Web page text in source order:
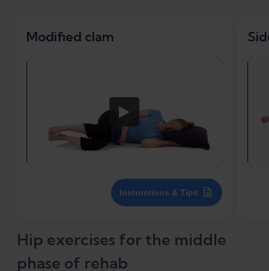
Modified clam
Instructions & Tips
Hip exercises for the middle
phase of rehab